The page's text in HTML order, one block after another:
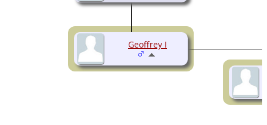
Geoffrey I